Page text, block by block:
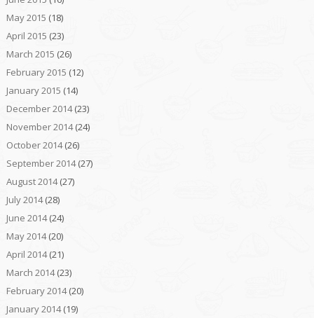
May 2015 (18)
April 2015 (23)
March 2015 (26)
February 2015 (12)
January 2015 (14)
December 2014(23)
November 2014(24)
October 2014(26)
September 2014(27)
August 2014(27)
July 2014(28)
June 2014(24)
May 2014(20)
April 2014(21)
March 2014(23)
February 2014(20)
January 2014(19)